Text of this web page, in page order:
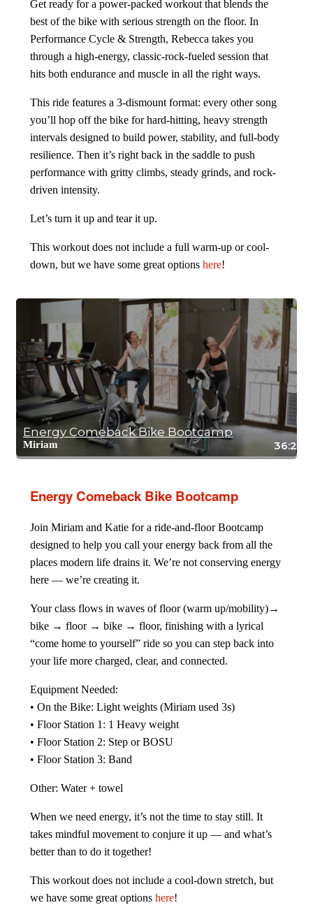
Get ready for a power-packed workout that blends the
best of the bike with serious strength on the floor. In
Performance Cycle & Strength, Rebecca takes you
through a high-energy, classic-rock-fueled session that
hits both endurance and muscle in all the right ways.
This ride features a 3-dismount format: every other song
you’ll hop off the bike for hard-hitting, heavy strength
intervals designed to build power, stability, and full-body
resilience. Then it’s right back in the saddle to push
performance with gritty climbs, steady grinds, and rock-
driven intensity.
Let’s turn it up and tear it up.
This workout does not include a full warm-up or cool-
down, but we have some great optionshere!
Energy Comeback Bike Bootcamp
Miriam 36:27
Energy Comeback Bike Bootcamp
Join Miriam and Katie for a ride-and-floor Bootcamp
designed to help you call your energy back from all the
places modern life drains it. We’re not conserving energy
here — we’re creating it.
Your class flows in waves of floor (warm up/mobility)→
bike → floor → bike → floor, finishing with a lyrical
“come home to yourself” ride so you can step back into
your life more charged, clear, and connected.
Equipment Needed:
• On the Bike: Light weights (Miriam used 3s)
• Floor Station 1: 1 Heavy weight
• Floor Station 2: Step or BOSU
• Floor Station 3: Band
Other: Water + towel
When we need energy, it’s not the time to stay still. It
takes mindful movement to conjure it up — and what’s
better than to do it together!
This workout does not include a cool-down stretch, but
we have some great optionshere!